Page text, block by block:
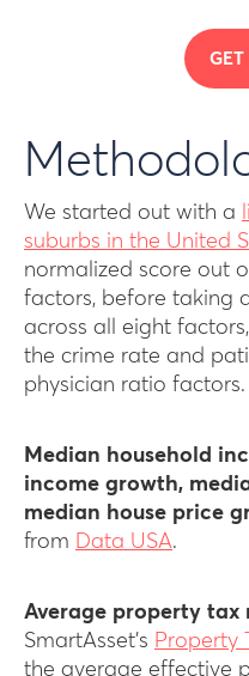
GET
We started out with a
suburbs in the United
normalized score out
factors, before taking
across all eight
the crime rate and
physician ratio factors.
Median household
income growth,
median house price
from Data USA.
Average property tax
SmartAsset’s Property
the average effective